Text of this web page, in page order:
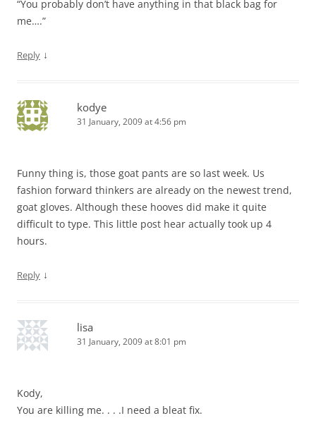
“You probably don’t have anything in that black bag for
me….”
Reply ↓
kodye
31 January, 2009 at 4:56 pm
Funny thing is, those goat pants are so last week. Us
fashion forward thinkers are already on the newest trend,
goat gloves. Although these hooves did make it quite
difficult to type. This little post hear actually took up 4
hours.
Reply ↓
lisa
31 January, 2009 at 8:01 pm
Kody,
You are killing me. . . .I need a bleat fix.